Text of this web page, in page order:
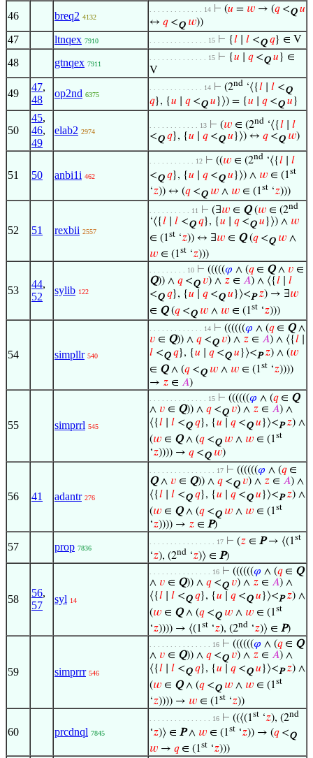
46 breq2 4132
. . . . . . . . . . . . . 14 ⊢ (𝑢 = 𝑤 → (𝑞<Q 𝑢
↔ 𝑞<Q 𝑤))
47 ltnqex 7910 . . . . . . . . . . . . . . 15 ⊢ {𝑙 𝑙 <Q 𝑞} ∈ V
48 gtnqex 7911
. . . . . . . . . . . . . . 15 ⊢ {𝑢 𝑞<Q 𝑢 } ∈
V
49
47,
48
op2nd 6375
. . . . . . . . . . . . . 14 ⊢ (2nd ‘⟨{𝑙 𝑙 <Q
𝑞}, {𝑢 𝑞<Q 𝑢}⟩) = {𝑢 𝑞<Q 𝑢}
50
45,
46,
49
elab2 2974
. . . . . . . . . . . . 13 ⊢ (𝑤 ∈ (2nd ‘⟨{𝑙
𝑙
<Q 𝑞}, {𝑢 𝑞<Q 𝑢 }⟩) ↔ 𝑞<Q 𝑤)
51 50 anbi1i 462
. . . . . . . . . . . 12 ⊢ ((𝑤 ∈ (2nd ‘⟨{𝑙
𝑙
<Q 𝑞}, {𝑢 𝑞<Q 𝑢 }⟩) ∧ 𝑤 ∈ (1st
‘𝑧)) ↔ (𝑞<Q 𝑤 ∧ 𝑤 ∈ (1st ‘𝑧)))
52 51 rexbii 2557
. . . . . . . . . . 11 ⊢ (∃𝑤 ∈ Q(𝑤 ∈ (2nd
‘⟨{𝑙 𝑙 <Q 𝑞}, {𝑢 𝑞<Q 𝑢 }⟩) ∧ 𝑤
∈ (1st ‘𝑧)) ↔ ∃𝑤 ∈ Q(𝑞<Q 𝑤 ∧
𝑤 ∈ (1st ‘𝑧)))
53
44,
52
sylib 122
. . . . . . . . . 10 ⊢ (((((𝜑 ∧ (𝑞∈ Q∧ 𝑣 ∈
Q)) ∧ 𝑞<Q 𝑣) ∧ 𝑧 ∈ 𝐴) ∧ ⟨{𝑙
𝑙
<Q 𝑞}, {𝑢 𝑞<Q 𝑢 }⟩<P 𝑧) → ∃𝑤
∈ Q(𝑞<Q 𝑤 ∧ 𝑤 ∈ (1st ‘𝑧)))
54 simpllr 540
. . . . . . . . . . . . . 14 ⊢ ((((((𝜑 ∧ (𝑞∈ Q∧
𝑣 ∈ Q)) ∧ 𝑞<Q 𝑣) ∧ 𝑧 ∈ 𝐴) ∧ ⟨{𝑙
𝑙 <Q 𝑞}, {𝑢 𝑞<Q 𝑢 }⟩<P 𝑧) ∧ (𝑤
∈ Q∧ (𝑞<Q 𝑤 ∧ 𝑤 ∈ (1st ‘𝑧))))
→ 𝑧 ∈ 𝐴)
55 simprrl 545
. . . . . . . . . . . . . . 15 ⊢ ((((((𝜑 ∧ (𝑞∈ Q
∧ 𝑣 ∈ Q)) ∧ 𝑞<Q 𝑣) ∧ 𝑧 ∈ 𝐴) ∧
⟨{𝑙 𝑙 <Q 𝑞}, {𝑢 𝑞<Q 𝑢 }⟩<P 𝑧) ∧
(𝑤 ∈ Q∧ (𝑞<Q 𝑤 ∧ 𝑤 ∈ (1st
‘𝑧)))) → 𝑞<Q 𝑤)
56 41 adantr 276
. . . . . . . . . . . . . . . . 17 ⊢ ((((((𝜑 ∧ (𝑞∈
Q∧ 𝑣 ∈ Q)) ∧ 𝑞<Q 𝑣) ∧ 𝑧 ∈ 𝐴) ∧
⟨{𝑙 𝑙 <Q 𝑞}, {𝑢 𝑞<Q 𝑢 }⟩<P 𝑧) ∧
(𝑤 ∈ Q∧ (𝑞<Q 𝑤 ∧ 𝑤 ∈ (1st
‘𝑧)))) → 𝑧 ∈ P)
57 prop 7836
. . . . . . . . . . . . . . . . 17 ⊢ (𝑧 ∈ P→ ⟨(1st
‘𝑧), (2nd ‘𝑧)⟩ ∈ P)
58
56,
57
syl 14
. . . . . . . . . . . . . . . 16 ⊢ ((((((𝜑 ∧ (𝑞∈ Q
∧ 𝑣 ∈ Q)) ∧ 𝑞<Q 𝑣) ∧ 𝑧 ∈ 𝐴) ∧
⟨{𝑙 𝑙 <Q 𝑞}, {𝑢 𝑞<Q 𝑢 }⟩<P 𝑧) ∧
(𝑤 ∈ Q∧ (𝑞<Q 𝑤 ∧ 𝑤 ∈ (1st
‘𝑧)))) → ⟨(1st ‘𝑧), (2nd ‘𝑧)⟩ ∈ P)
59 simprrr 546
. . . . . . . . . . . . . . . 16 ⊢ ((((((𝜑 ∧ (𝑞∈ Q
∧ 𝑣 ∈ Q)) ∧ 𝑞<Q 𝑣) ∧ 𝑧 ∈ 𝐴) ∧
⟨{𝑙 𝑙 <Q 𝑞}, {𝑢 𝑞<Q 𝑢 }⟩<P 𝑧) ∧
(𝑤 ∈ Q∧ (𝑞<Q 𝑤 ∧ 𝑤 ∈ (1st
‘𝑧)))) → 𝑤 ∈ (1st ‘𝑧))
60 prcdnql 7845
. . . . . . . . . . . . . . . 16 ⊢ ((⟨(1st ‘𝑧), (2nd
‘𝑧)⟩ ∈ P∧ 𝑤 ∈ (1st ‘𝑧)) → (𝑞<Q
𝑤 → 𝑞∈ (1st ‘𝑧)))